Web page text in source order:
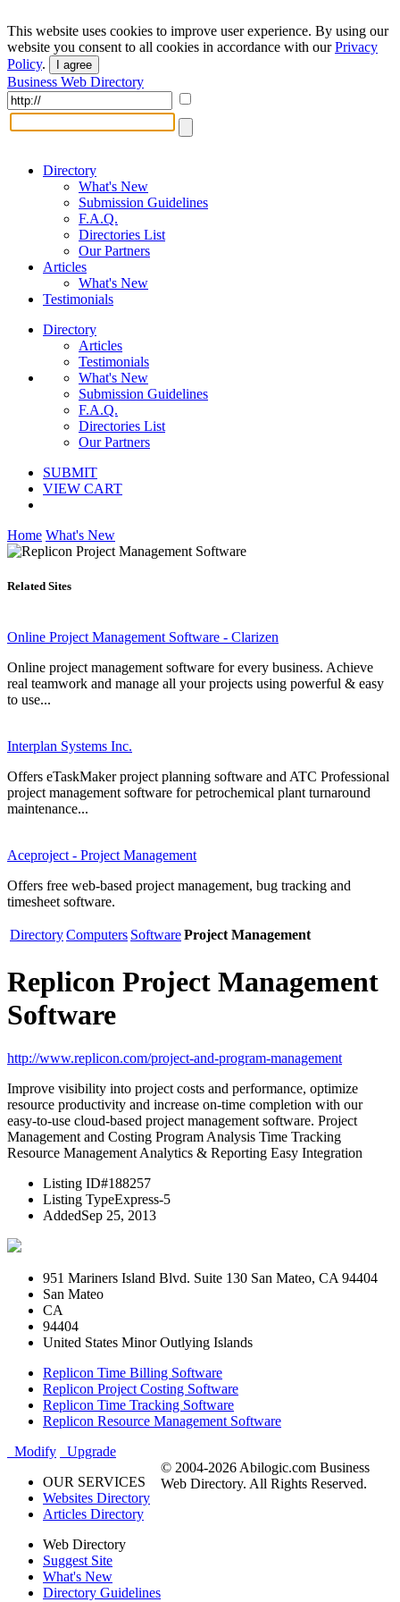
This website uses cookies to improve user experience. By using our
website you consent to all cookies in accordance with ourPrivacy
Policy. I agree
Business Web Directory
Directory
What's New
Submission Guidelines
F.A.Q.
Directories List
Our Partners
Articles
What's New
Testimonials
Directory
Articles
Testimonials
What's New
Submission Guidelines
F.A.Q.
Directories List
Our Partners
SUBMIT
VIEW CART
Home What's New
Related Sites
Online Project Management Software - Clarizen
Online project management software for every business. Achieve
real teamwork and manage all your projects using powerful & easy
to use...
Interplan Systems Inc.
Offers eTaskMaker project planning software and ATC Professional
project management software for petrochemical plant turnaround
maintenance...
Aceproject - Project Management
Offers free web-based project management, bug tracking and
timesheet software.
DirectoryComputers SoftwareProject Management
Replicon Project Management
Software
http://www.replicon.com/project-and-program-management
Improve visibility into project costs and performance, optimize
resource productivity and increase on-time completion with our
easy-to-use cloud-based project management software. Project
Management and Costing Program Analysis Time Tracking
Resource Management Analytics & Reporting Easy Integration
Listing ID#188257
Listing TypeExpress-5
AddedSep 25, 2013
951 Mariners Island Blvd. Suite 130 San Mateo, CA 94404
San Mateo
CA
94404
United States Minor Outlying Islands
Replicon Time Billing Software
Replicon Project Costing Software
Replicon Time Tracking Software
Replicon Resource Management Software
Modify
Upgrade
OUR SERVICES
Websites Directory
Articles Directory
Web Directory
Suggest Site
What's New
Directory Guidelines
© 2004-2026 Abilogic.com Business
Web Directory. All Rights Reserved.